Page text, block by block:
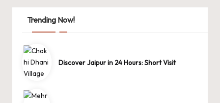
Trending Now!
Discover Jaipur in 24 Hours: Short Visit